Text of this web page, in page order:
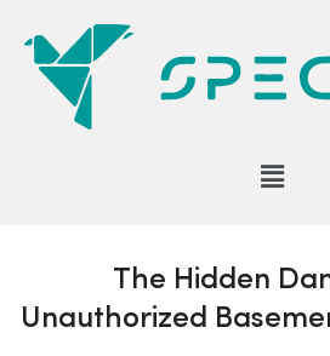
The Hidden
Unauthorized